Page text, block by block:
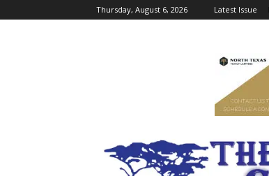
Thursday, August 6, 2026 Latest Issue